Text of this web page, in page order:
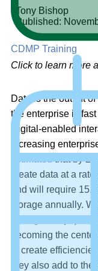
CDMP Training
Tony Bishop
Published:
Click to learn more
Data is the output
the enterprise is
Digital-enabled
increasing
estimatedthat by
create data at a
and will require
storage annually.
becoming the
to create
they also add to